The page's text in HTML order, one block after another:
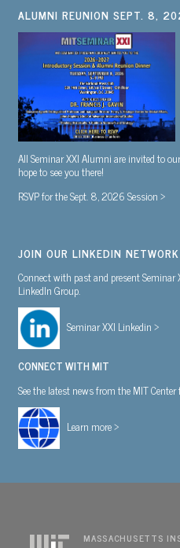
ALUMNI REUNION SEPT. 8,
All Seminar XXI Alumni are invited to
hope to see you there!
RSVP for the Sept. 8, 2026 Session >
JOIN OUR LINKEDIN NETWORK
Connect with past and present
LinkedIn Group.
Seminar XXI Linkedin >
CONNECT WITH MIT
See the latest news from the MIT
Learn more >
MASSACHUSETTS